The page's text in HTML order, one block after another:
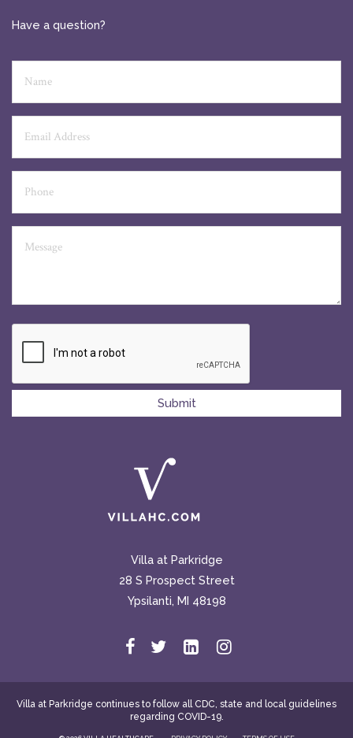
Have a question?
Villa at Parkridge
28 S Prospect Street
Ypsilanti, MI 48198
Villa at Parkridge continues to follow all CDC, state and local guidelines
regarding COVID-19.